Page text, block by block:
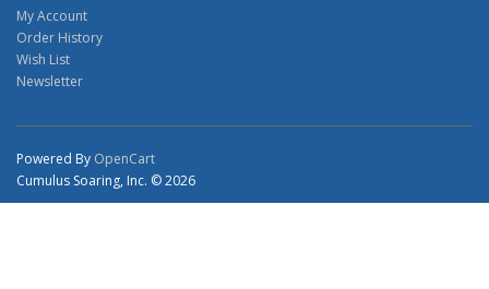
My Account
Order History
Wish List
Newsletter
Powered By OpenCart
Cumulus Soaring, Inc. © 2026